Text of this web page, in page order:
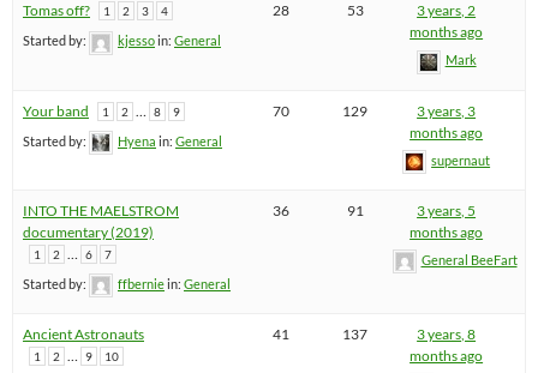
Tomas off? 1 2 3 4
Started by: kjessoin: General
28 53
3 years, 2
months ago
Mark
Your band 1 2 8 9
Started by: Hyena in: General
70 129
3 years, 3
months ago
supernaut
INTO THE MAELSTROM
documentary (2019)
1 2 6 7
Started by: ffberniein: General
36 91
3 years, 5
months ago
General BeeFart
Ancient Astronauts
1 2 9 10
41 137
3 years, 8
months ago